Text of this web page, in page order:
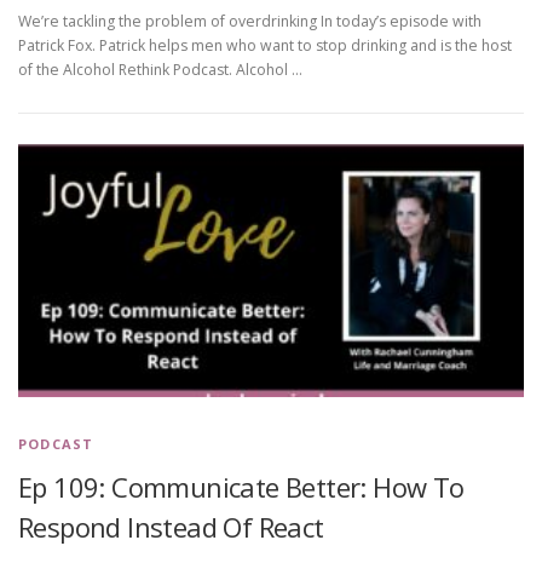
We’re tackling the problem of overdrinking In today’s episode with
Patrick Fox. Patrick helps men who want to stop drinking and is the host
of the Alcohol Rethink Podcast. Alcohol …
PODCAST
Ep 109: Communicate Better: How To
Respond Instead Of React